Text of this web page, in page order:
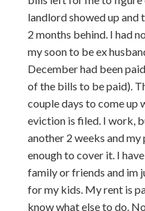
landlord showed up and
2 months behind. I had
my soon to be ex
December had been
of the bills to be paid).
couple days to come up
eviction is filed. I work,
another 2 weeks and
enough to cover it. I
family or friends and im
for my kids. My rent is
know what else to do.